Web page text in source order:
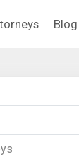
Blog